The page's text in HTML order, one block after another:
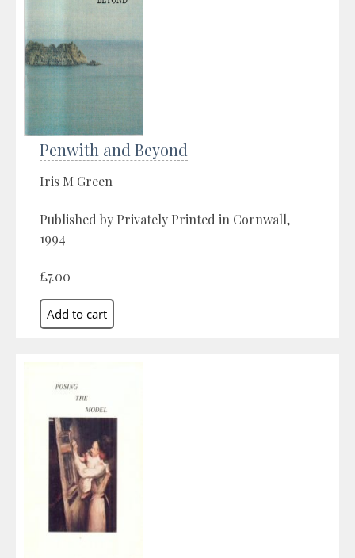
Penwith and Beyond
Iris M Green
Published by Privately Printed in Cornwall,
1994
£7.00